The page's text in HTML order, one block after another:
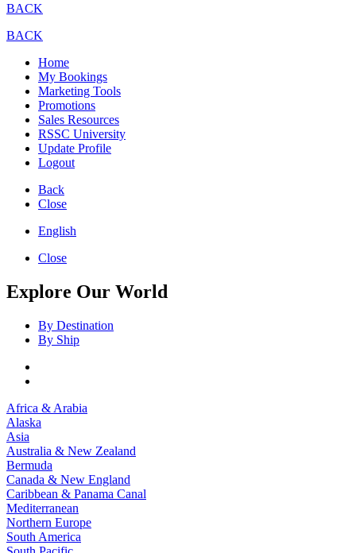
BACK
BACK
Home
My Bookings
Marketing Tools
Promotions
Sales Resources
RSSC University
Update Profile
Logout
Back
Close
English
Close
Explore Our World
By Destination
By Ship
Africa & Arabia
Alaska
Asia
Australia & New Zealand
Bermuda
Canada & New England
Caribbean & Panama Canal
Mediterranean
Northern Europe
South America